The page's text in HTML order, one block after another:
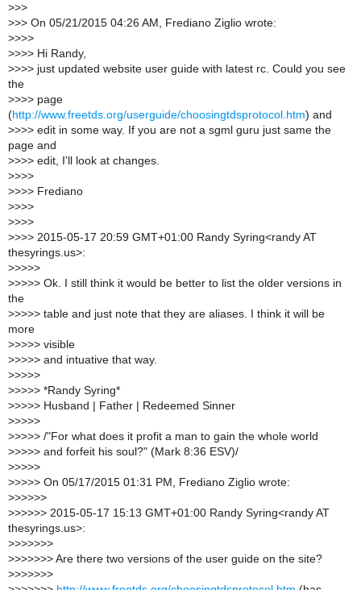
>>>
>>> On 05/21/2015 04:26 AM, Frediano Ziglio wrote:
>>>>
>>>> Hi Randy,
>>>> just updated website user guide with latest rc. Could you see
the
>>>> page
(http://www.freetds.org/userguide/choosingtdsprotocol.htm) and
>>>> edit in some way. If you are not a sgml guru just same the
page and
>>>> edit, I'll look at changes.
>>>>
>>>> Frediano
>>>>
>>>>
>>>> 2015-05-17 20:59 GMT+01:00 Randy Syring<randy AT
thesyrings.us>:
>>>>>
>>>>> Ok. I still think it would be better to list the older versions in
the
>>>>> table and just note that they are aliases. I think it will be
more
>>>>> visible
>>>>> and intuative that way.
>>>>>
>>>>> *Randy Syring*
>>>>> Husband | Father | Redeemed Sinner
>>>>>
>>>>> /"For what does it profit a man to gain the whole world
>>>>> and forfeit his soul?" (Mark 8:36 ESV)/
>>>>>
>>>>> On 05/17/2015 01:31 PM, Frediano Ziglio wrote:
>>>>>>
>>>>>> 2015-05-17 15:13 GMT+01:00 Randy Syring<randy AT
thesyrings.us>:
>>>>>>>
>>>>>>> Are there two versions of the user guide on the site?
>>>>>>>